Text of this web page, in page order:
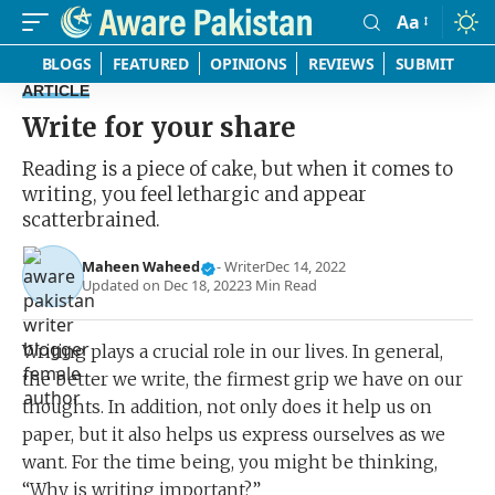
Font
Resizer
Aa
BLOGS FEATURED OPINIONS REVIEWS SUBMIT
ARTICLE
Write for your share
Reading is a piece of cake, but when it comes to
writing, you feel lethargic and appear
scatterbrained.
Maheen Waheed - WriterDec 14, 2022
Updated on Dec 18, 20223 Min Read
Writing plays a crucial role in our lives. In general,
the better we write, the firmest grip we have on our
thoughts. In addition, not only does it help us on
paper, but it also helps us express ourselves as we
want. For the time being, you might be thinking,
“Why is writing important?”